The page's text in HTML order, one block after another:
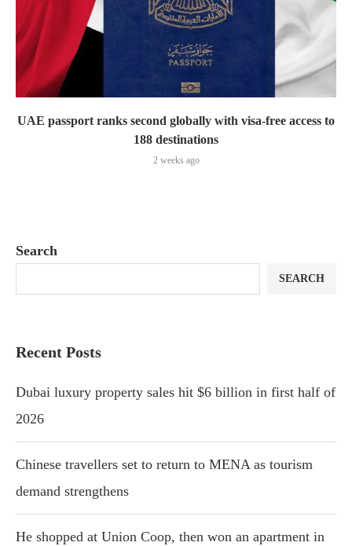
UAE passport ranks second globally with visa-free access to
188 destinations
2 weeks ago
Search
SEARCH
Recent Posts
Dubai luxury property sales hit $6 billion in first half of
2026
Chinese travellers set to return to MENA as tourism
demand strengthens
He shopped at Union Coop, then won an apartment in